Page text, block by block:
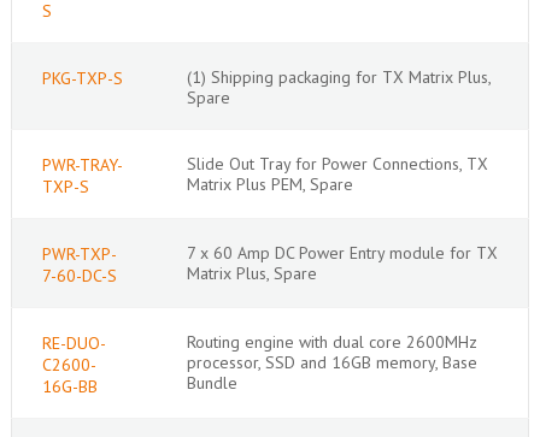
S
PKG-TXP-S
(1) Shipping packaging for TX Matrix Plus,
Spare
PWR-TRAY-
TXP-S
Slide Out Tray for Power Connections, TX
Matrix Plus PEM, Spare
PWR-TXP-
7-60-DC-S
7 x 60 Amp DC Power Entry module for TX
Matrix Plus, Spare
RE-DUO-
C2600-
16G-BB
Routing engine with dual core 2600MHz
processor, SSD and 16GB memory, Base
Bundle